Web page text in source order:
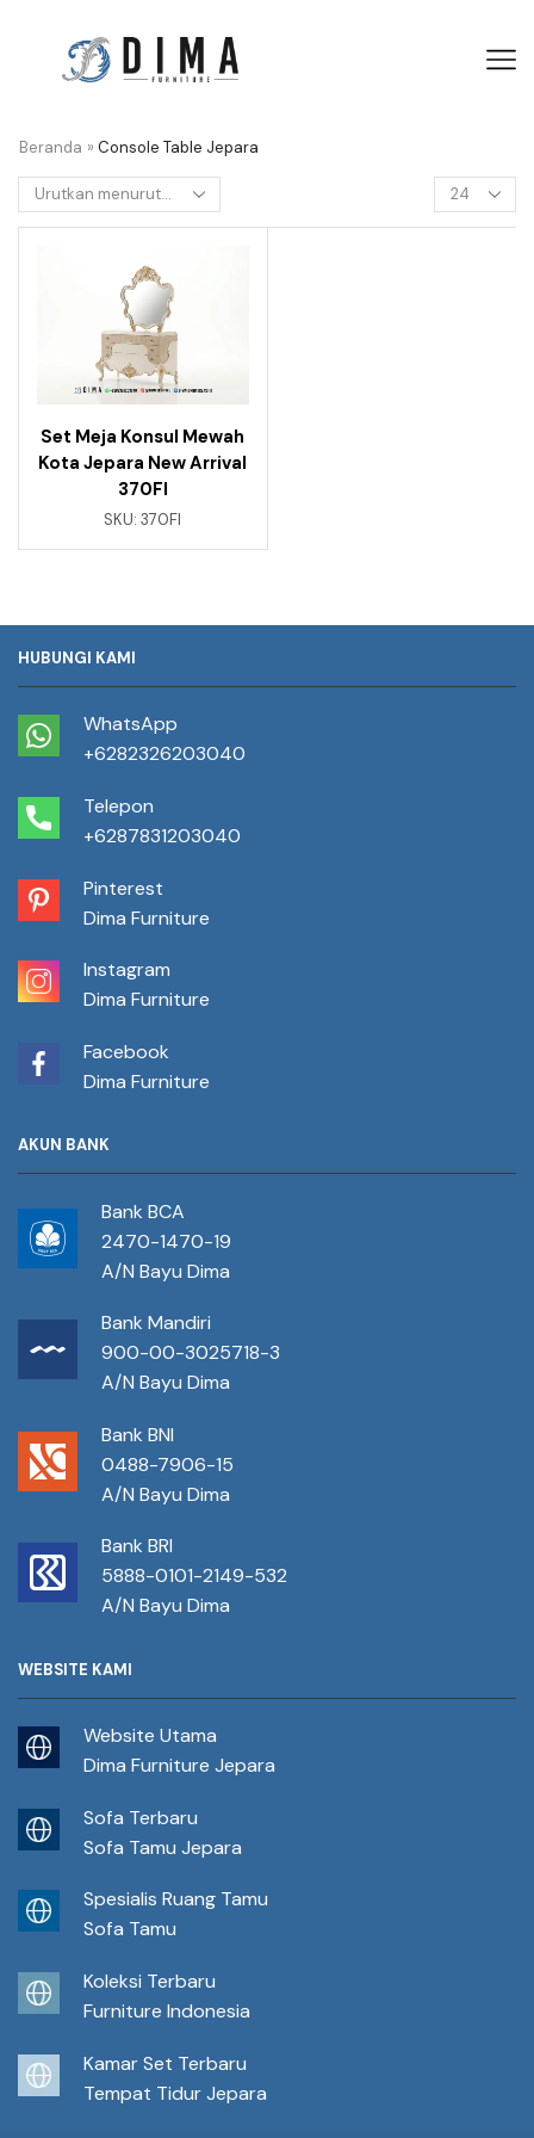
Beranda » Console Table Jepara
Set Meja Konsul Mewah
Kota Jepara New Arrival
370FI
SKU:370FI
HUBUNGI KAMI
WhatsApp
+6282326203040
Telepon
+6287831203040
Pinterest
Dima Furniture
Instagram
Dima Furniture
Facebook
Dima Furniture
AKUN BANK
Bank BCA
2470-1470-19
A/N Bayu Dima
Bank Mandiri
900-00-3025718-3
A/N Bayu Dima
Bank BNI
0488-7906-15
A/N Bayu Dima
Bank BRI
5888-0101-2149-532
A/N Bayu Dima
WEBSITE KAMI
Website Utama
Dima Furniture Jepara
Sofa Terbaru
Sofa Tamu Jepara
Spesialis Ruang Tamu
Sofa Tamu
Koleksi Terbaru
Furniture Indonesia
Kamar Set Terbaru
Tempat Tidur Jepara